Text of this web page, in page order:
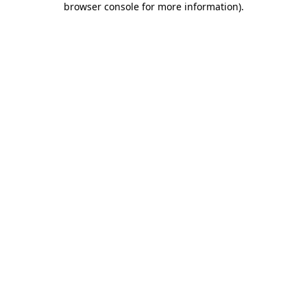
browser console for more information).